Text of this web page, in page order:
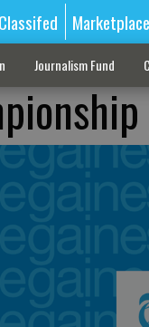
Journalism Fund